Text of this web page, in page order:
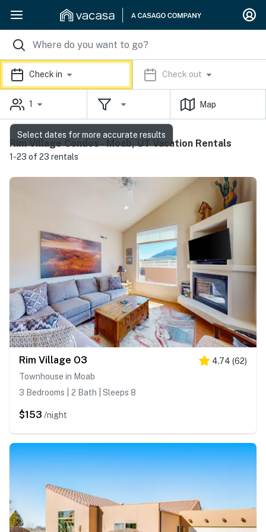
Check in Check out
1 Map
Rim Village Condos - Moab, UT Vacation Rentals
1-23 of 23 rentals
Rim Village O3 4.74 (62)
Townhouse in Moab
3 Bedrooms | 2 Bath | Sleeps 8
$153 /night
Select dates for more accurate results